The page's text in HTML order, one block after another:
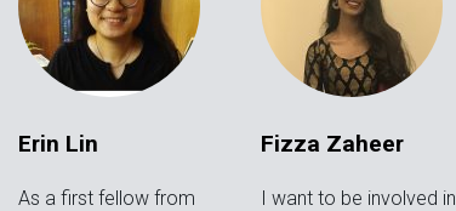
Erin Lin
As a first fellow from
Fizza Zaheer
I want to be involved in